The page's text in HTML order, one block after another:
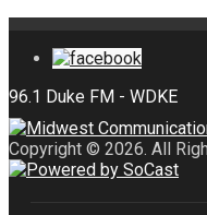
Copyright © 2026. All